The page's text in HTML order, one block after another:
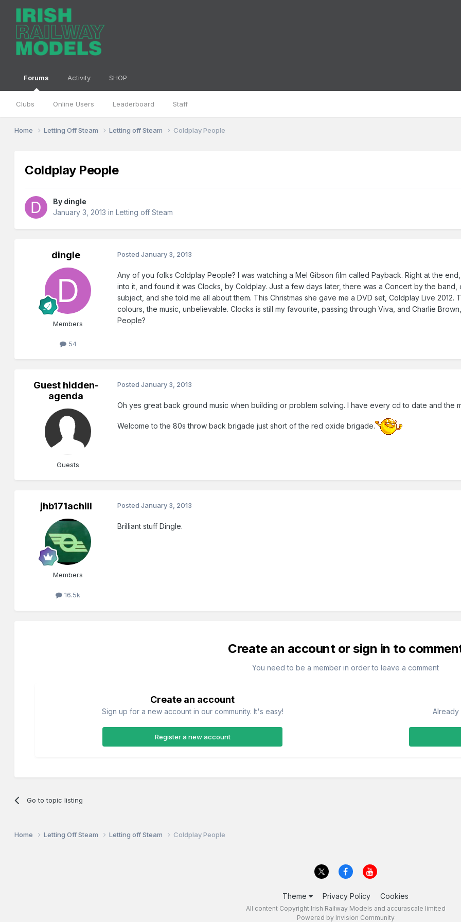
Forums
Clubs Online Users Leaderboard Staff
Activity SHOP
Home Letting Off Steam Letting off Steam Coldplay People
Coldplay People
By dingle
January 3, 2013 inLetting off Steam
dingle
Members
54
PostedJanuary 3, 2013
Any of you folks Coldplay People? I was watching a Mel Gibson film called Payback. Right at the
into it, and found it was Clocks, by Coldplay. Just a few days later, there was a Concert by the
subject, and she told me all about them. This Christmas she gave me a DVD set, Coldplay Live
colours, the music, unbelievable. Clocks is still my favourite, passing through Viva, and Charlie
People?
Guest hidden-
agenda
Guests
PostedJanuary 3, 2013
Oh yes great back ground music when building or problem solving. I have every cd to date and the
Welcome to the 80s throw back brigade just short of the red oxide brigade.
jhb171achill
Members
16.5k
PostedJanuary 3, 2013
Brilliant stuff Dingle.
Create an account or sign in to
You need to be a member in order to leave a comment
Create an account
Sign up for a new account in our community. It's easy!
Register a new account
Already
Go to topic listing
Home Letting Off Steam Letting off Steam Coldplay People
Theme Privacy Policy Cookies
All content Copyright Irish Railway Models and accurascale limited
Powered by Invision Community